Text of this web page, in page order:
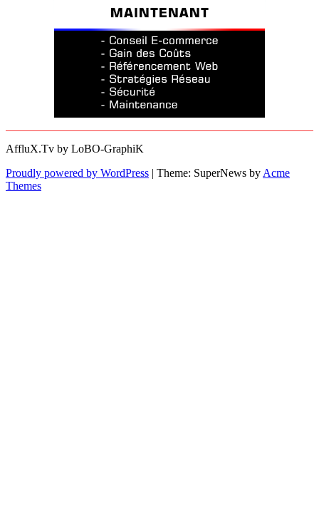
AffluX.Tv by LoBO-GraphiK
Proudly powered by WordPress | Theme: SuperNews by Acme
Themes